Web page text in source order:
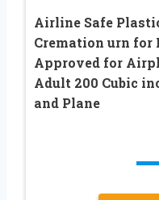
Airline Safe
Cremation urn for
Approved for
Adult 200 Cubic
and Plane